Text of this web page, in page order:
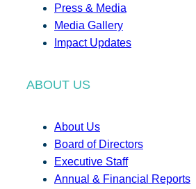
Press & Media
Media Gallery
Impact Updates
ABOUT US
About Us
Board of Directors
Executive Staff
Annual & Financial Reports